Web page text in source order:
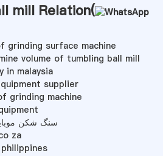
mill Relation(
grinding surface machine
volume of tumbling ball mill
in malaysia
supplier
grinding machine
سنگ شکن
za